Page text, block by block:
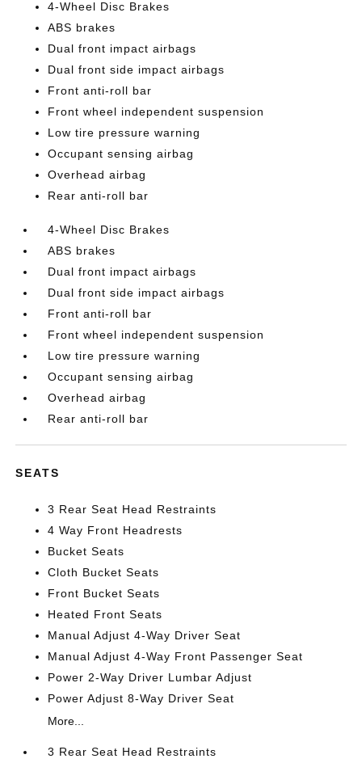
4-Wheel Disc Brakes
ABS brakes
Dual front impact airbags
Dual front side impact airbags
Front anti-roll bar
Front wheel independent suspension
Low tire pressure warning
Occupant sensing airbag
Overhead airbag
Rear anti-roll bar
4-Wheel Disc Brakes
ABS brakes
Dual front impact airbags
Dual front side impact airbags
Front anti-roll bar
Front wheel independent suspension
Low tire pressure warning
Occupant sensing airbag
Overhead airbag
Rear anti-roll bar
SEATS
3 Rear Seat Head Restraints
4 Way Front Headrests
Bucket Seats
Cloth Bucket Seats
Front Bucket Seats
Heated Front Seats
Manual Adjust 4-Way Driver Seat
Manual Adjust 4-Way Front Passenger Seat
Power 2-Way Driver Lumbar Adjust
Power Adjust 8-Way Driver Seat
More...
3 Rear Seat Head Restraints